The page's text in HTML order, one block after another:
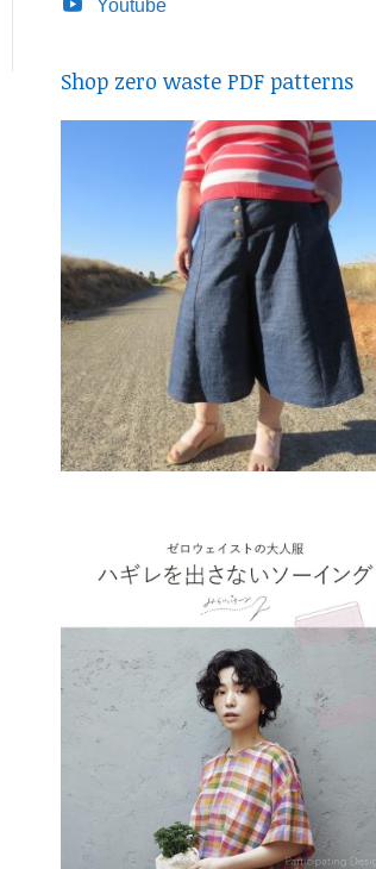
Youtube
Shop zero waste PDF patterns